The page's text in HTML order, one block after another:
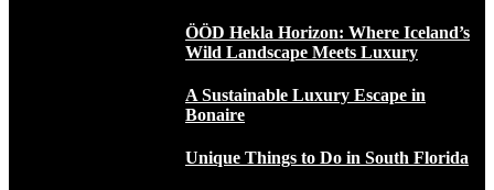
ÖÖD Hekla Horizon: Where Iceland’s
Wild Landscape Meets Luxury
A Sustainable Luxury Escape in
Bonaire
Unique Things to Do in South Florida